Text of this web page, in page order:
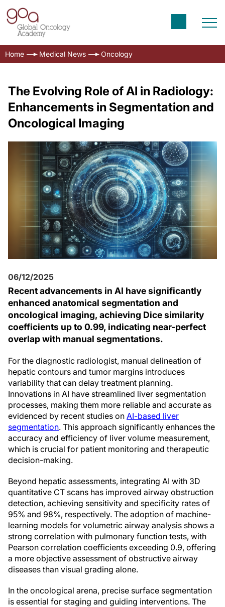
Home Medical News Oncology
The Evolving Role of AI in Radiology:
Enhancements in Segmentation and
Oncological Imaging
06/12/2025
Recent advancements in AI have significantly
enhanced anatomical segmentation and
oncological imaging, achieving Dice similarity
coefficients up to 0.99, indicating near-perfect
overlap with manual segmentations.
For the diagnostic radiologist, manual delineation of
hepatic contours and tumor margins introduces
variability that can delay treatment planning.
Innovations in AI have streamlined liver segmentation
processes, making them more reliable and accurate as
evidenced by recent studies on AI-based liver
segmentation. This approach significantly enhances the
accuracy and efficiency of liver volume measurement,
which is crucial for patient monitoring and therapeutic
decision-making.
Beyond hepatic assessments, integrating AI with 3D
quantitative CT scans has improved airway obstruction
detection, achieving sensitivity and specificity rates of
95% and 98%, respectively. The adoption of machine-
learning models for volumetric airway analysis shows a
strong correlation with pulmonary function tests, with
Pearson correlation coefficients exceeding 0.9, offering
a more objective assessment of obstructive airway
diseases than visual grading alone.
In the oncological arena, precise surface segmentation
is essential for staging and guiding interventions. The